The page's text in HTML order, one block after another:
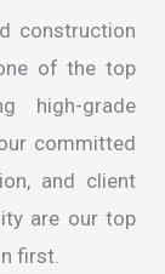
construction
of the top
high-grade
committed
and client
are our top
first.